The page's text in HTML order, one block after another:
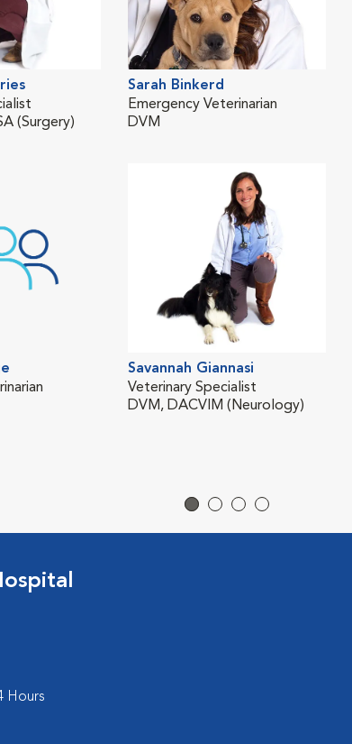
(Surgery)
Sarah Binkerd
Emergency Veterinarian
DVM
Savannah Giannasi
Veterinary Specialist
DVM, DACVIM (Neurology)
Hours